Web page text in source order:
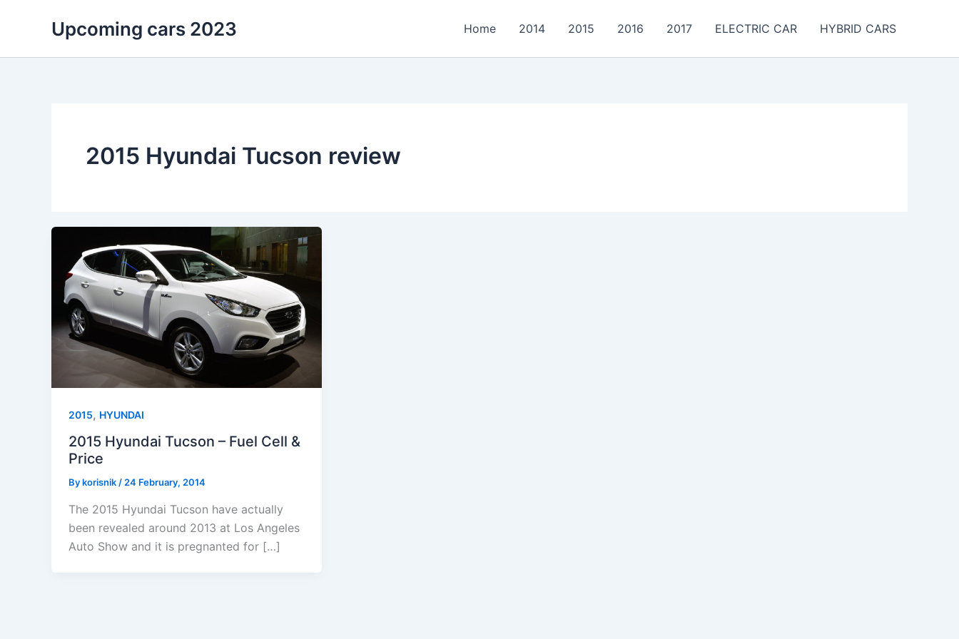
Upcoming cars 2023 Home 2014 2015 2016 2017 ELECTRIC CAR HYBRID CARS
2015 Hyundai Tucson review
2015, HYUNDAI
2015 Hyundai Tucson – Fuel Cell &
Price
Bykorisnik / 24 February, 2014
The 2015 Hyundai Tucson have actually
been revealed around 2013 at Los Angeles
Auto Show and it is pregnanted for […]